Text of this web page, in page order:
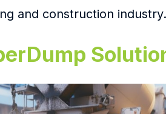
and construction industry.